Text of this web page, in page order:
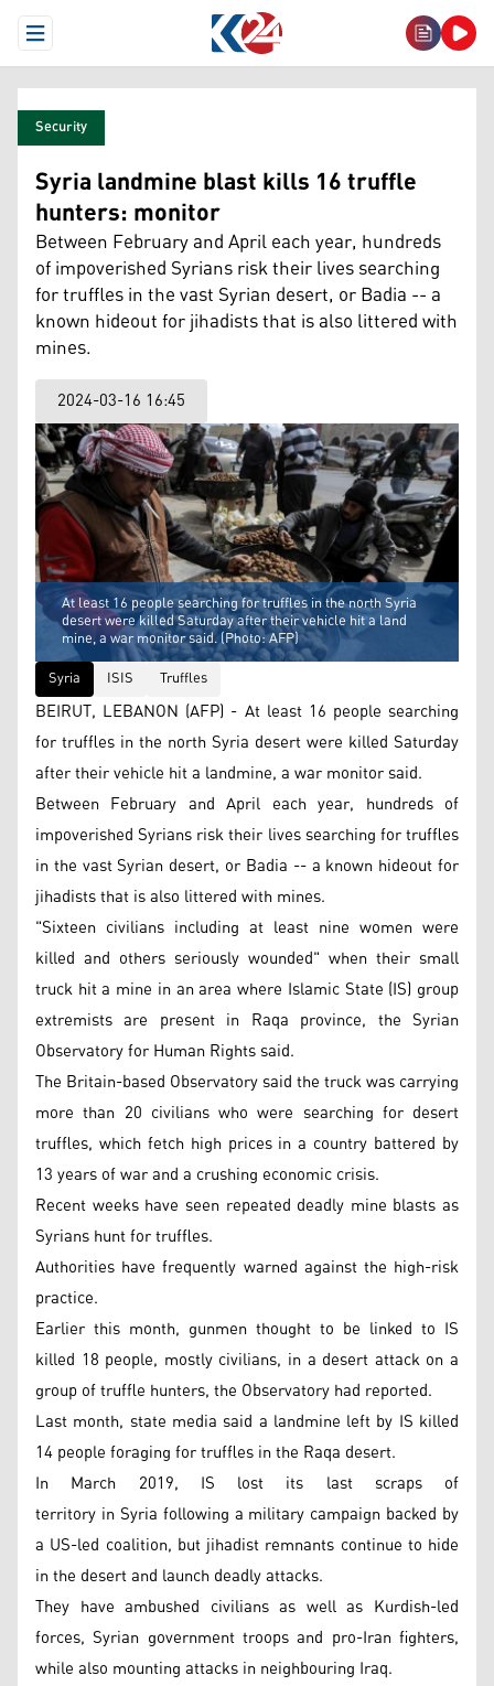
Open Menu
Security
Syria landmine blast kills 16 truffle
hunters: monitor
Between February and April each year, hundreds
of impoverished Syrians risk their lives searching
for truffles in the vast Syrian desert, or Badia -- a
known hideout for jihadists that is also littered with
mines.
2024-03-16 16:45
At least 16 people searching for truffles in the north Syria
desert were killed Saturday after their vehicle hit a land
mine, a war monitor said. (Photo: AFP)
Syria
ISIS Truffles
BEIRUT, LEBANON (AFP) - At least 16 people searching
for truffles in the north Syria desert were killed Saturday
after their vehicle hit a landmine, a war monitor said.
Between February and April each year, hundreds of
impoverished Syrians risk their lives searching for truffles
in the vast Syrian desert, or Badia -- a known hideout for
jihadists that is also littered with mines.
"Sixteen civilians including at least nine women were
killed and others seriously wounded" when their small
truck hit a mine in an area where Islamic State (IS) group
extremists are present in Raqa province, the Syrian
Observatory for Human Rights said.
The Britain-based Observatory said the truck was carrying
more than 20 civilians who were searching for desert
truffles, which fetch high prices in a country battered by
13 years of war and a crushing economic crisis.
Recent weeks have seen repeated deadly mine blasts as
Syrians hunt for truffles.
Authorities have frequently warned against the high-risk
practice.
Earlier this month, gunmen thought to be linked to IS
killed 18 people, mostly civilians, in a desert attack on a
group of truffle hunters, the Observatory had reported.
Last month, state media said a landmine left by IS killed
14 people foraging for truffles in the Raqa desert.
In March 2019, IS lost its last scraps of
territory in Syria following a military campaign backed by
a US-led coalition, but jihadist remnants continue to hide
in the desert and launch deadly attacks.
They have ambushed civilians as well as Kurdish-led
forces, Syrian government troops and pro-Iran fighters,
while also mounting attacks in neighbouring Iraq.